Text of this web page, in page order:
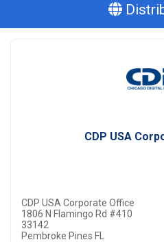
CDP USA
CDP USA Corporate Office
1806 N Flamingo Rd #410
33142
Pembroke Pines FL